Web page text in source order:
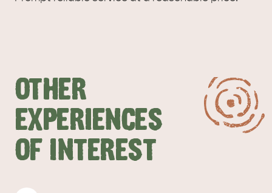
OTHER
EXPERIENCES
OF INTEREST